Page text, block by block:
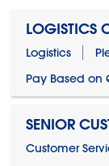
LOGISTICS
Logistics
Pay Based on
SENIOR
Customer